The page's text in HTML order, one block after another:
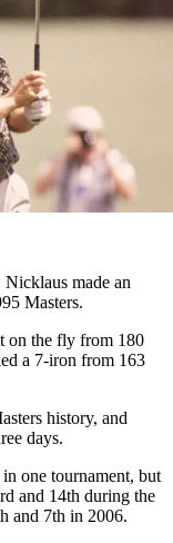
made an
Masters.
on the fly from 180
a 7-iron from 163
history, and
days.
one tournament, but
and 14th during the
and 7th in 2006.